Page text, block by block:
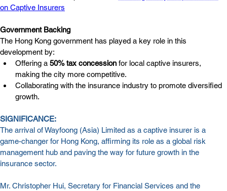
on Captive Insurers
Government Backing
The Hong Kong government has played a key role in this
development by:
Offering a 50% tax concession for local captive insurers,
making the city more competitive.
Collaborating with the insurance industry to promote diversified
growth.
SIGNIFICANCE:
The arrival of Wayfoong (Asia) Limited as a captive insurer is a
game-changer for Hong Kong, affirming its role as a global risk
management hub and paving the way for future growth in the
insurance sector.
Mr. Christopher Hui, Secretary for Financial Services and the